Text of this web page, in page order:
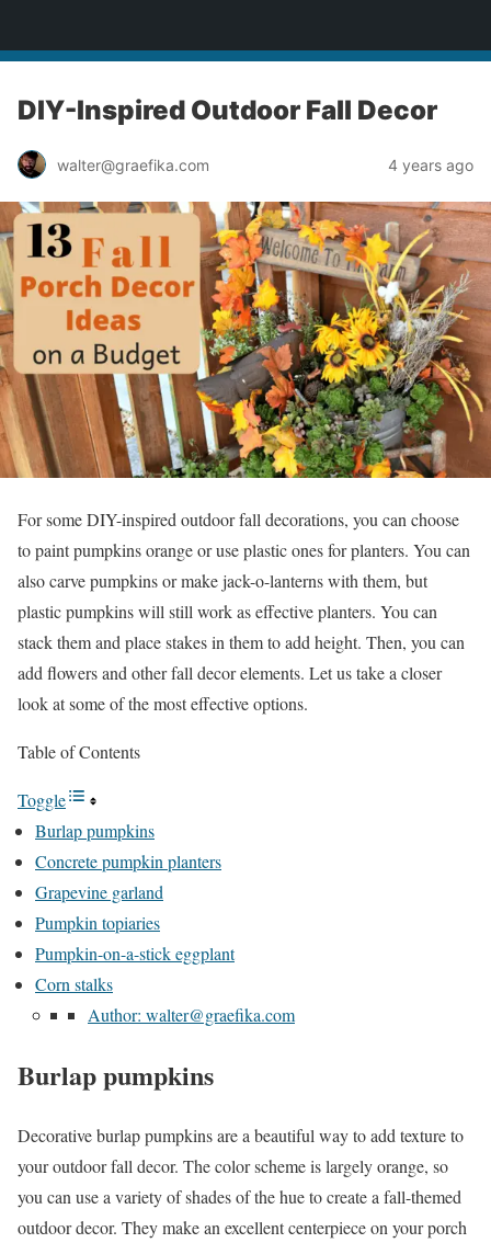
DIY-Inspired Outdoor Fall Decor
walter@graefika.com 4 years ago
For some DIY-inspired outdoor fall decorations, you can choose
to paint pumpkins orange or use plastic ones for planters. You can
also carve pumpkins or make jack-o-lanterns with them, but
plastic pumpkins will still work as effective planters. You can
stack them and place stakes in them to add height. Then, you can
add flowers and other fall decor elements. Let us take a closer
look at some of the most effective options.
Table of Contents
Toggle
Burlap pumpkins
Concrete pumpkin planters
Grapevine garland
Pumpkin topiaries
Pumpkin-on-a-stick eggplant
Corn stalks
Author: walter@graefika.com
Burlap pumpkins
Decorative burlap pumpkins are a beautiful way to add texture to
your outdoor fall decor. The color scheme is largely orange, so
you can use a variety of shades of the hue to create a fall-themed
outdoor decor. They make an excellent centerpiece on your porch